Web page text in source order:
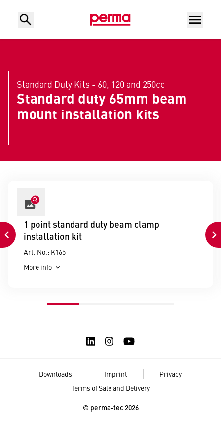
Standard Duty Kits - 60, 120 and 250cc
Standard duty 65mm beam
mount installation kits
1 point standard duty beam clamp
installation kit
Art. No.: K165
More info
Downloads Imprint
Privacy
Terms of Sale and Delivery
© perma-tec 2026